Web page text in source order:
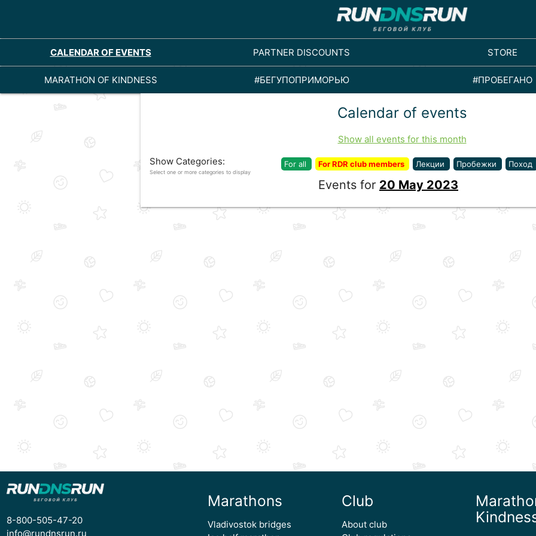
CALENDAR OF EVENTS PARTNER DISCOUNTS STORE
MARATHON OF KINDNESS #БЕГУПОПРИМОРЬЮ #ПРОБЕГАНО
Calendar of events
Show all events for this month
Show Categories:
Select one or more categories to display
For all For RDR club members Лекции Пробежки Поход
Events for 20 May 2023
8-800-505-47-20
info@rundnsrun.ru
Marathons
Vladivostok bridges
Club
About club